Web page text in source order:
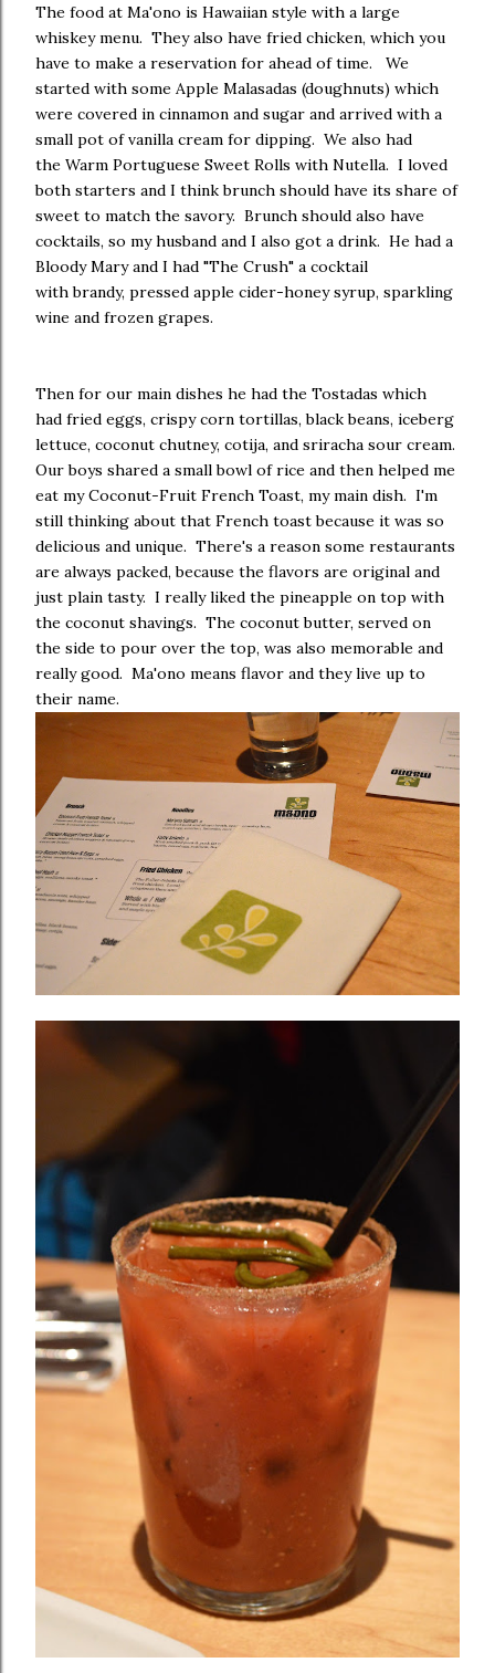
The food at Ma'ono is Hawaiian style with a large
whiskey menu. They also have fried chicken, which you
have to make a reservation for ahead of time. We
started with some Apple Malasadas (doughnuts) which
were covered in cinnamon and sugar and arrived with a
small pot of vanilla cream for dipping. We also had
the Warm Portuguese Sweet Rolls with Nutella. I loved
both starters and I think brunch should have its share of
sweet to match the savory. Brunch should also have
cocktails, so my husband and I also got a drink. He had a
Bloody Mary and I had "The Crush" a cocktail
with brandy, pressed apple cider-honey syrup, sparkling
wine and frozen grapes.
Then for our main dishes he had the Tostadas which
had fried eggs, crispy corn tortillas, black beans, iceberg
lettuce, coconut chutney, cotija, and sriracha sour cream.
Our boys shared a small bowl of rice and then helped me
eat my Coconut-Fruit French Toast, my main dish. I'm
still thinking about that French toast because it was so
delicious and unique. There's a reason some restaurants
are always packed, because the flavors are original and
just plain tasty. I really liked the pineapple on top with
the coconut shavings. The coconut butter, served on
the side to pour over the top, was also memorable and
really good. Ma'ono means flavor and they live up to
their name.